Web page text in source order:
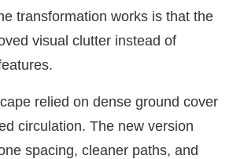
transformation works is that the
visual clutter instead of
relied on dense ground cover
circulation. The new version
spacing, cleaner paths, and